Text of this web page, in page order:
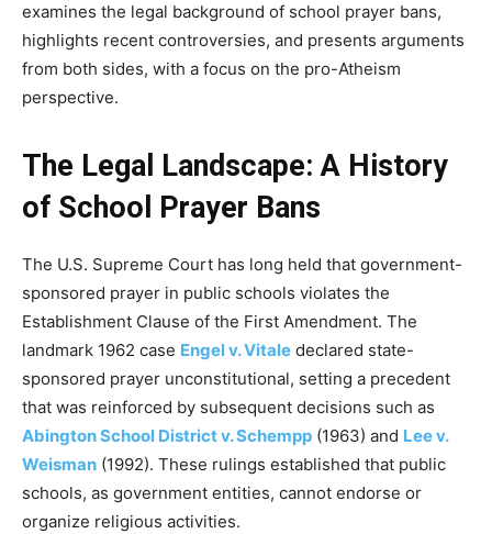
examines the legal background of school prayer bans,
highlights recent controversies, and presents arguments
from both sides, with a focus on the pro-Atheism
perspective.
The Legal Landscape: A History
of School Prayer Bans
The U.S. Supreme Court has long held that government-
sponsored prayer in public schools violates the
Establishment Clause of the First Amendment. The
landmark 1962 case Engel v. Vitale declared state-
sponsored prayer unconstitutional, setting a precedent
that was reinforced by subsequent decisions such as
Abington School District v. Schempp (1963) and Lee v.
Weisman (1992). These rulings established that public
schools, as government entities, cannot endorse or
organize religious activities.